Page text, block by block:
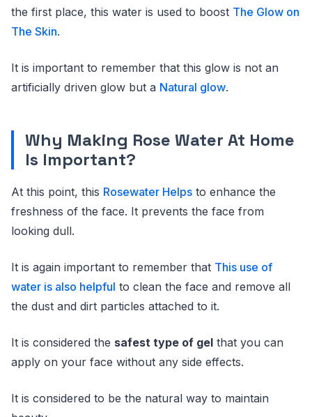
the first place, this water is used to boost The Glow on
The Skin.
It is important to remember that this glow is not an
artificially driven glow but a Natural glow.
Why Making Rose Water At Home
Is Important?
At this point, this Rosewater Helps to enhance the
freshness of the face. It prevents the face from
looking dull.
It is again important to remember that This use of
water is also helpful to clean the face and remove all
the dust and dirt particles attached to it.
It is considered the safest type of gel that you can
apply on your face without any side effects.
It is considered to be the natural way to maintain